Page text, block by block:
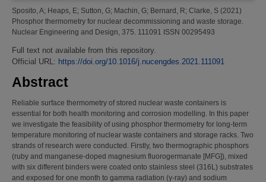
Sposito, A; Heaps, E; Sutton, G; Machin, G; Bernard, R; Clarke, S (2021)
Phosphor thermometry for nuclear decommissioning and waste storage.
Nuclear Engineering and Design, 375. 111091 ISSN 00295493
Full text not available from this repository.
Official URL: https://doi.org/10.1016/j.nucengdes.2021.111091
Abstract
Reliable surface thermometry of stored nuclear waste containers is
essential for both health monitoring and corrosion modelling. In this paper
we investigate the feasibility of using phosphor thermometry for long-term
temperature monitoring of nuclear waste containers and storage racks. Two
strands of research were conducted. Firstly, two thermographic phosphors
(ruby and manganese-doped magnesium fluorogermanate [MFG]), mixed
with six different binders were coated onto stainless steel (316L) substrates
and exposed for one month to gamma radiation (γ-ray) and sodium